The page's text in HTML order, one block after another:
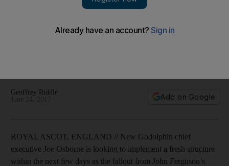
becoming new chief executive
Geoffrey Riddle
Add on Google
ROYAL ASCOT, ENGLAND // New Godolphin chief
executive Joe Osborne is looking to implement a fresh structure
within the next few days as the fallout from John Ferguson’s